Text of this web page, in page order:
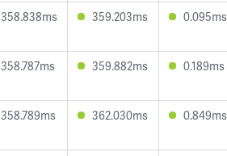
358.838ms 359.203ms 0.095ms
358.787ms 359.882ms 0.189ms
358.789ms 362.030ms 0.849ms